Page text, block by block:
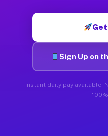
Sign Up on
Instant daily pay available.